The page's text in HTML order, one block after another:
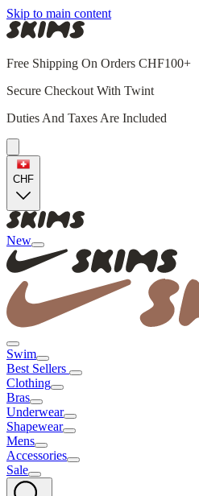
Skip to main content
Free Shipping On Orders CHF100+
Secure Checkout With Twint
Duties And Taxes Are Included
CHF
New
Swim
Best Sellers
Clothing
Bras
Underwear
Shapewear
Mens
Accessories
Sale